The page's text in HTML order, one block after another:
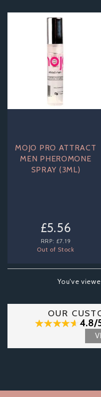
MOJO PRO ATTRACT
MEN PHEROMONE
SPRAY (3ML)
£5.56
RRP: £7.19
Out of Stock
You've
OUR
4.8/